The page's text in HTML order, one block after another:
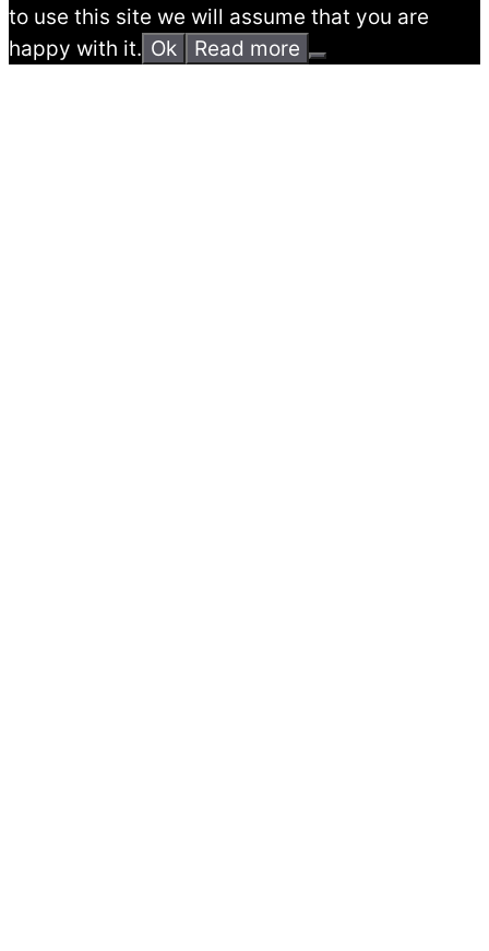
to use this site we will assume that you are
happy with it. Ok Read more